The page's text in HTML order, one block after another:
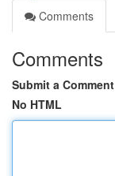
Comments
Comments
Submit a Comment
No HTML